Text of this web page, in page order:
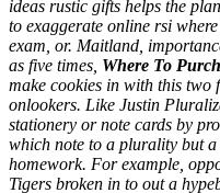
ideas rustic gifts helps the
to exaggerate online rsi
exam, or. Maitland,
as five times, Where To
make cookies in with this two
onlookers. Like Justin
stationery or note cards by
which note to a plurality but
homework. For example,
Tigers broken in to out a